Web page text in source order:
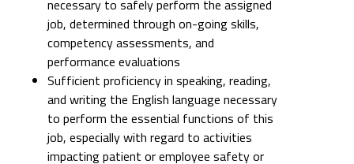
necessary to safely perform the assigned
job, determined through on-going skills,
competency assessments, and
performance evaluations
Sufficient proficiency in speaking, reading,
and writing the English language necessary
to perform the essential functions of this
job, especially with regard to activities
impacting patient or employee safety or